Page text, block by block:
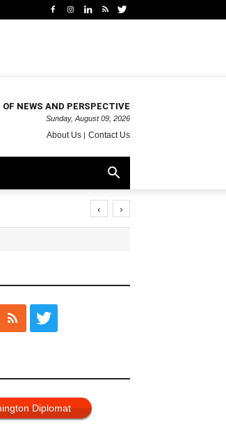
OF NEWS AND PERSPECTIVE
Sunday, August 09, 2026
About Us Contact Us
‹ ›
Diplomat